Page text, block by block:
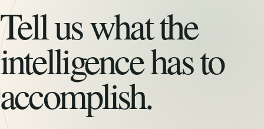
Tell us what the
intelligence has to
accomplish.